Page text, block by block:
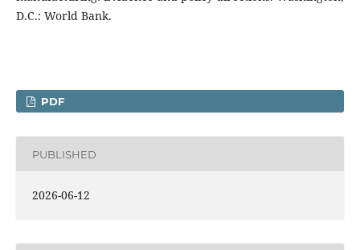
D.C.: World Bank.
PDF
PUBLISHED
2026-06-12